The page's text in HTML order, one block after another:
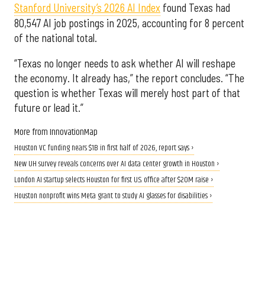
Stanford University’s 2026 AI Index found Texas had
80,547 AI job postings in 2025, accounting for 8 percent
of the national total.
“Texas no longer needs to ask whether AI will reshape
the economy. It already has,” the report concludes. “The
question is whether Texas will merely host part of that
future or lead it.”
More from InnovationMap
Houston VC funding nears $1B in first half of 2026, report says ›
New UH survey reveals concerns over AI data center growth in Houston ›
London AI startup selects Houston for first U.S. office after $20M raise ›
Houston nonprofit wins Meta grant to study AI glasses for disabilities ›